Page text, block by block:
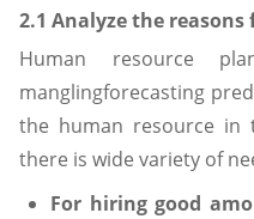
2.1 Analyze the
Human resource
manglingforecasting
the human resource in
there is wide variety of
For hiring good